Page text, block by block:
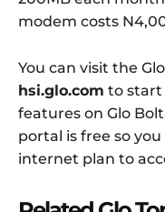
modem costs
You can visit the
hsi.glo.com to start
features on Glo
portal is free so
internet plan to